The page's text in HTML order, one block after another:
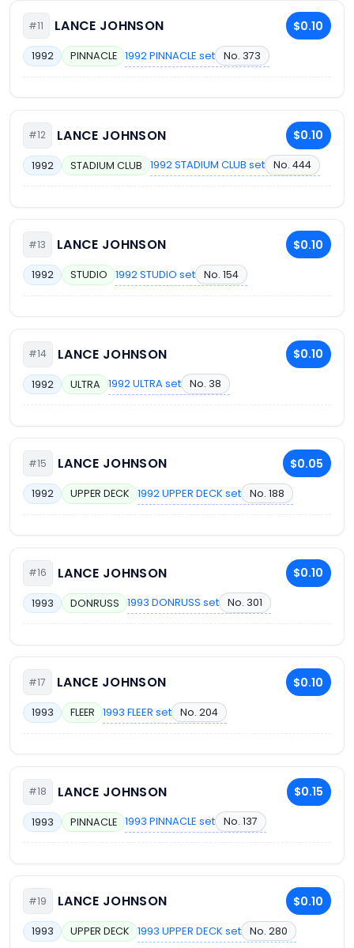
#11 LANCE JOHNSON $0.10
1992 PINNACLE 1992 PINNACLE set No. 373
#12 LANCE JOHNSON $0.10
1992 STADIUM CLUB 1992 STADIUM CLUB set No. 444
#13 LANCE JOHNSON $0.10
1992 STUDIO 1992 STUDIO set No. 154
#14 LANCE JOHNSON $0.10
1992 ULTRA 1992 ULTRA set No. 38
#15 LANCE JOHNSON $0.05
1992 UPPER DECK 1992 UPPER DECK set No. 188
#16 LANCE JOHNSON $0.10
1993 DONRUSS 1993 DONRUSS set No. 301
#17 LANCE JOHNSON $0.10
1993 FLEER 1993 FLEER set No. 204
#18 LANCE JOHNSON $0.15
1993 PINNACLE 1993 PINNACLE set No. 137
#19 LANCE JOHNSON $0.10
1993 UPPER DECK 1993 UPPER DECK set No. 280